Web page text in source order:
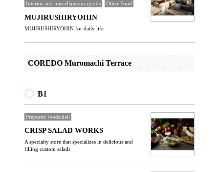
Interior and miscellaneous goods
Other Food
MUJIRUSHIRYOHIN
MUJIRUSHIRYOHIN for daily life
COREDO Muromachi Terrace
B1
Prepared foods/deli
CRISP SALAD WORKS
A specialty store that specializes in delicious and
filling custom salads